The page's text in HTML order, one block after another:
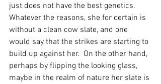
just does not have the best genetics.
Whatever the reasons, she for certain is
without a clean cow slate, and one
would say that the strikes are starting to
build up against her.  On the other hand,
perhaps by flipping the looking glass,
maybe in the realm of nature her slate is